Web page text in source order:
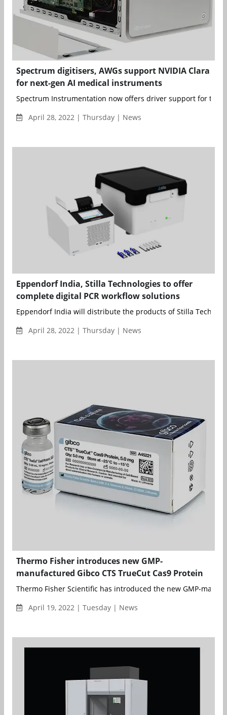
Spectrum digitisers, AWGs support NVIDIA Clara
for next-gen AI medical instruments
Spectrum Instrumentation now offers driver support for the
April 28, 2022 | Thursday | News
Eppendorf India, Stilla Technologies to offer
complete digital PCR workflow solutions
Eppendorf India will distribute the products of Stilla
April 28, 2022 | Thursday | News
Thermo Fisher introduces new GMP-
manufactured Gibco CTS TrueCut Cas9 Protein
Thermo Fisher Scientific has introduced the new GMP-
April 19, 2022 | Tuesday | News